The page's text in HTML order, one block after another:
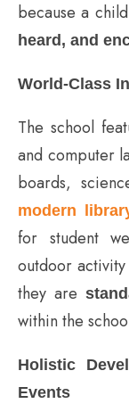
because a
heard, and
World-Class
The school
and computer
boards,
modern
for student
outdoor
they are
within the
Holistic
Events